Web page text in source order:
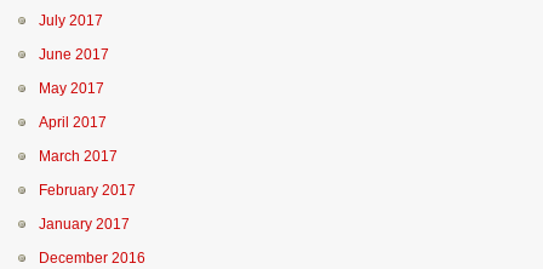
July 2017
June 2017
May 2017
April 2017
March 2017
February 2017
January 2017
December 2016